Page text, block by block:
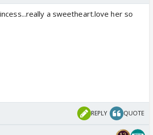
a sweetheart.love her so
REPLY QUOTE